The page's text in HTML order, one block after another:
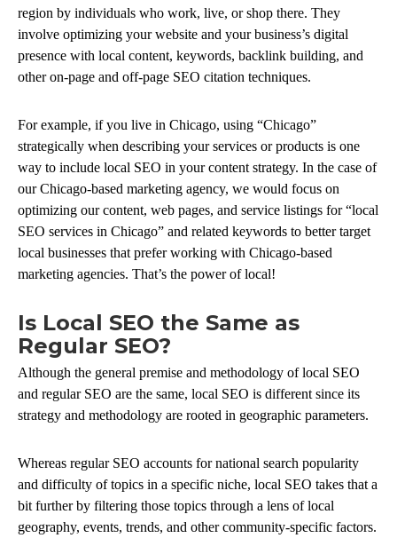
region by individuals who work, live, or shop there. They
involve optimizing your website and your business’s digital
presence with local content, keywords, backlink building, and
other on-page and off-page SEO citation techniques.
For example, if you live in Chicago, using “Chicago”
strategically when describing your services or products is one
way to include local SEO in your content strategy. In the case of
our Chicago-based marketing agency, we would focus on
optimizing our content, web pages, and service listings for “local
SEO services in Chicago” and related keywords to better target
local businesses that prefer working with Chicago-based
marketing agencies. That’s the power of local!
Is Local SEO the Same as
Regular SEO?
Although the general premise and methodology of local SEO
and regular SEO are the same, local SEO is different since its
strategy and methodology are rooted in geographic parameters.
Whereas regular SEO accounts for national search popularity
and difficulty of topics in a specific niche, local SEO takes that a
bit further by filtering those topics through a lens of local
geography, events, trends, and other community-specific factors.